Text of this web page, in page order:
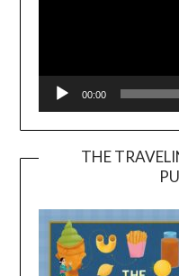
00:00
THE